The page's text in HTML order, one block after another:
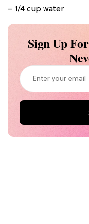
– 1/4 cup water
Sign Up